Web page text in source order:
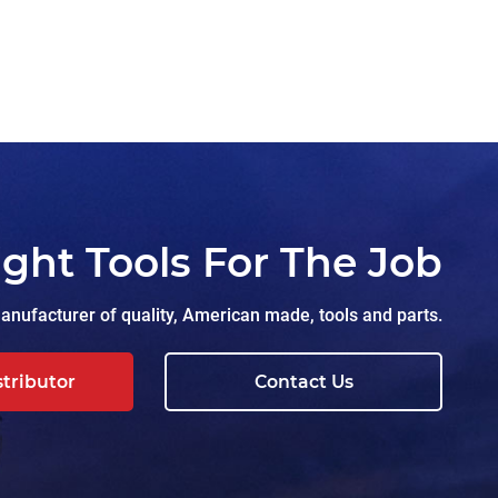
Tools For The Job
of quality, American made, tools and parts.
Contact Us